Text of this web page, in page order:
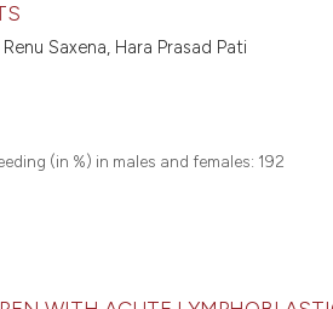
Saxena, Hara Prasad Pati
(in %) in males and females: 192